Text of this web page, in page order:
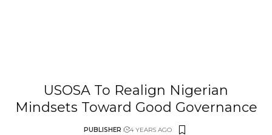
USOSA To Realign Nigerian
Mindsets Toward Good Governance
PUBLISHER 4 YEARS AGO